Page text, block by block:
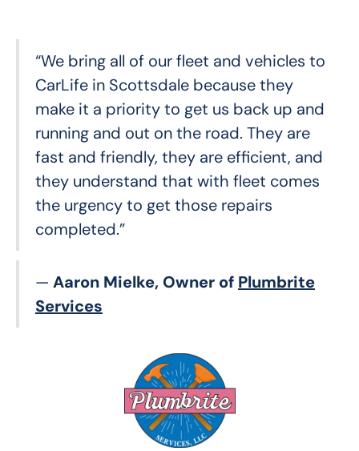
“We bring all of our fleet and vehicles to
CarLife in Scottsdale because they
make it a priority to get us back up and
running and out on the road. They are
fast and friendly, they are efficient, and
they understand that with fleet comes
the urgency to get those repairs
completed.”
— Aaron Mielke, Owner of Plumbrite
Services